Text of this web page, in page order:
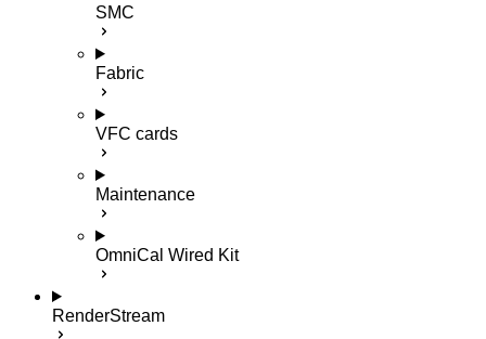
SMC
Fabric
VFC cards
Maintenance
OmniCal Wired Kit
RenderStream